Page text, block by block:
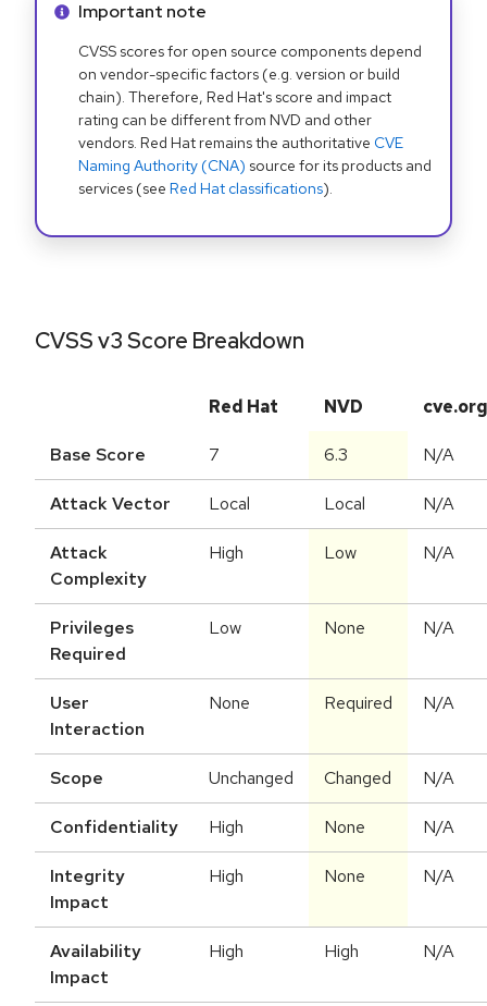
Info alert:
Important note
CVSS scores for open source components depend
on vendor-specific factors (e.g. version or build
chain). Therefore, Red Hat's score and impact
rating can be different from NVD and other
vendors. Red Hat remains the authoritative CVE
Naming Authority (CNA) source for its products and
services (see Red Hat classifications).
CVSS v3 Score Breakdown
Red Hat NVD cve.org
Base Score 7 6.3 N/A
Attack Vector Local Local N/A
Attack
Complexity
High Low N/A
Privileges
Required
Low None N/A
User
Interaction
None Required N/A
Scope Unchanged Changed N/A
Confidentiality High None N/A
Integrity
Impact
High None N/A
Availability
Impact
High High N/A